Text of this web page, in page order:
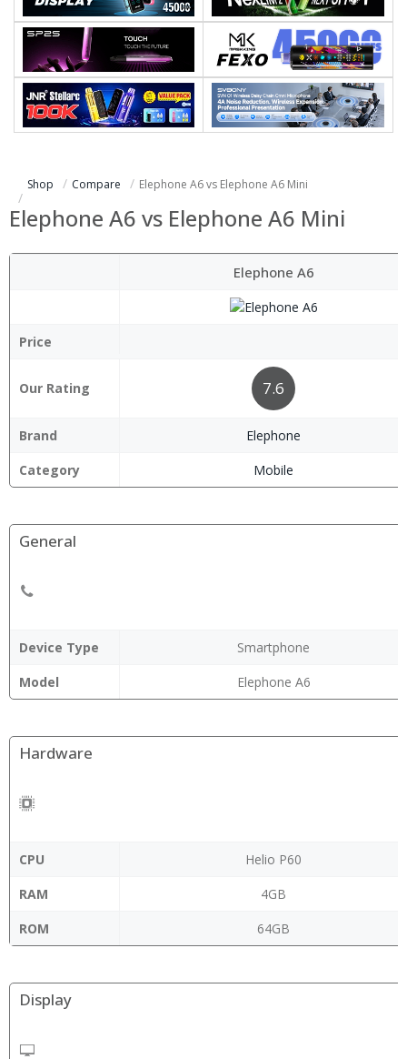
Shop Compare Elephone A6 vs Elephone A6 Mini
Elephone A6 vs Elephone A6 Mini
Elephone A6
Price
Our Rating 7.6
Brand
Elephone
Category
Mobile
General
Device Type
Smartphone
Model
Elephone A6
Hardware
CPU
Helio P60
RAM
4GB
ROM
64GB
Display